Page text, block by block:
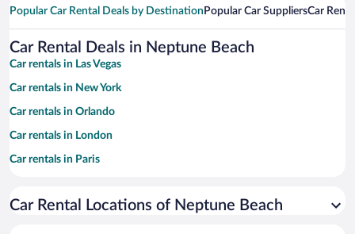
Popular Car Rental Deals by Destination Popular Car SuppliersCar
Car Rental Deals in Neptune Beach
Car rentals in Las Vegas
Car rentals in New York
Car rentals in Orlando
Car rentals in London
Car rentals in Paris
Car rentals in Miami
Car Rental Locations of Neptune Beach